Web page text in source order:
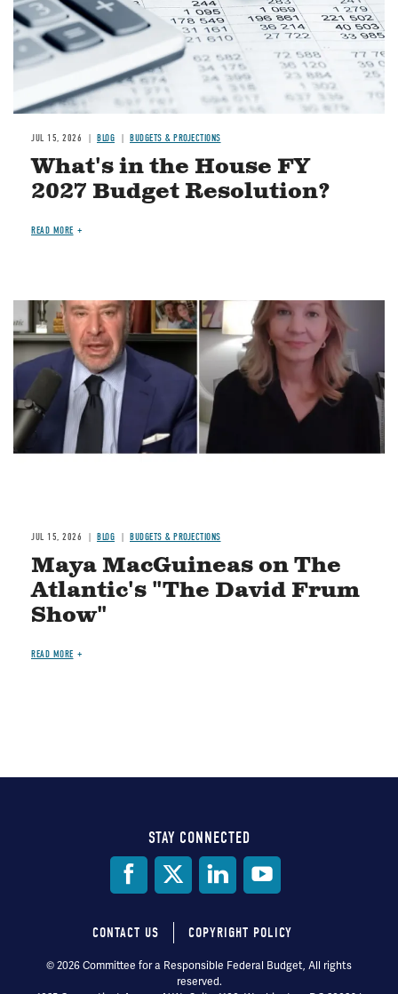
JUL 15, 2026 BLOG BUDGETS & PROJECTIONS
What's in the House FY
2027 Budget Resolution?
READ MORE
Image
JUL 15, 2026 BLOG BUDGETS & PROJECTIONS
Maya MacGuineas on The
Atlantic's "The David Frum
Show"
READ MORE
STAY CONNECTED
Footer
CONTACT US COPYRIGHT POLICY
© 2026 Committee for a Responsible Federal Budget, All rights
reserved.